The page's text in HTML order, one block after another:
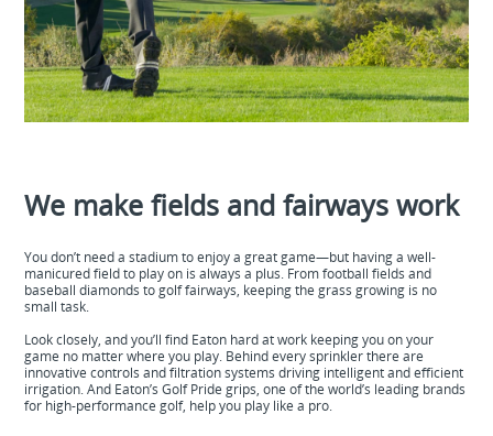
We make fields and fairways work
You don’t need a stadium to enjoy a great game—but having a well-
manicured field to play on is always a plus. From football fields and
baseball diamonds to golf fairways, keeping the grass growing is no
small task.
Look closely, and you’ll find Eaton hard at work keeping you on your
game no matter where you play. Behind every sprinkler there are
innovative controls and filtration systems driving intelligent and efficient
irrigation. And Eaton’s Golf Pride grips, one of the world’s leading brands
for high-performance golf, help you play like a pro.